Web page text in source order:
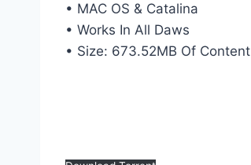
• MAC OS & Catalina
• Works In All Daws
• Size: 673.52MB Of Content